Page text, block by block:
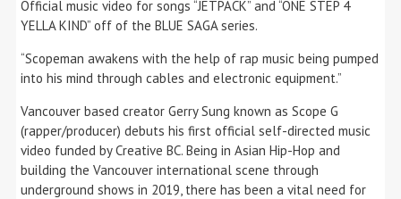
Official music video for songs “JETPACK” and “ONE STEP 4
YELLA KIND” off of the BLUE SAGA series.
“Scopeman awakens with the help of rap music being pumped
into his mind through cables and electronic equipment.”
Vancouver based creator Gerry Sung known as Scope G
(rapper/producer) debuts his first official self-directed music
video funded by Creative BC. Being in Asian Hip-Hop and
building the Vancouver international scene through
underground shows in 2019, there has been a vital need for